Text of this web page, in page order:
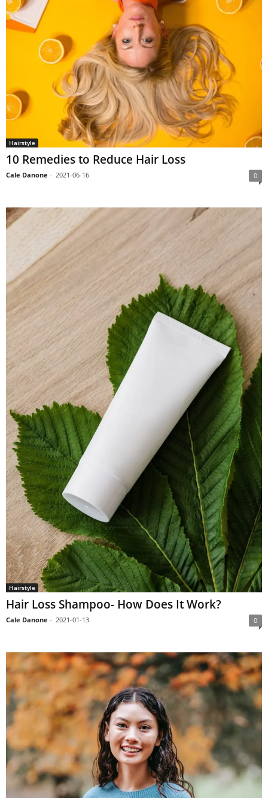
Hairstyle
10 Remedies to Reduce Hair Loss
Cale Danone - 2021-06-16 0
Hairstyle
Hair Loss Shampoo- How Does It Work?
Cale Danone - 2021-01-13 0